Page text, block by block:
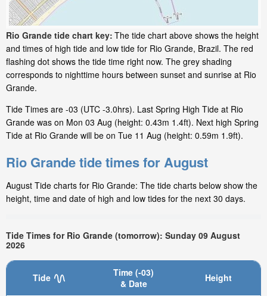
Rio Grande tide chart key: The tide chart above shows the height
and times of high tide and low tide for Rio Grande, Brazil. The red
flashing dot shows the tide time right now. The grey shading
corresponds to nighttime hours between sunset and sunrise at Rio
Grande.
Tide Times are -03 (UTC -3.0hrs). Last Spring High Tide at Rio
Grande was on Mon 03 Aug (height: 0.43m 1.4ft). Next high Spring
Tide at Rio Grande will be on Tue 11 Aug (height: 0.59m 1.9ft).
Rio Grande tide times for August
August Tide charts for Rio Grande: The tide charts below show the
height, time and date of high and low tides for the next 30 days.
Tide Times for Rio Grande (tomorrow): Sunday 09 August
2026
Tide
Time (-03)
& Date
Height